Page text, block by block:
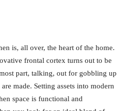
is, all over, the heart of the home.
frontal cortex turns out to be
part, talking, out for gobbling up
made. Setting assets into modern
space is functional and